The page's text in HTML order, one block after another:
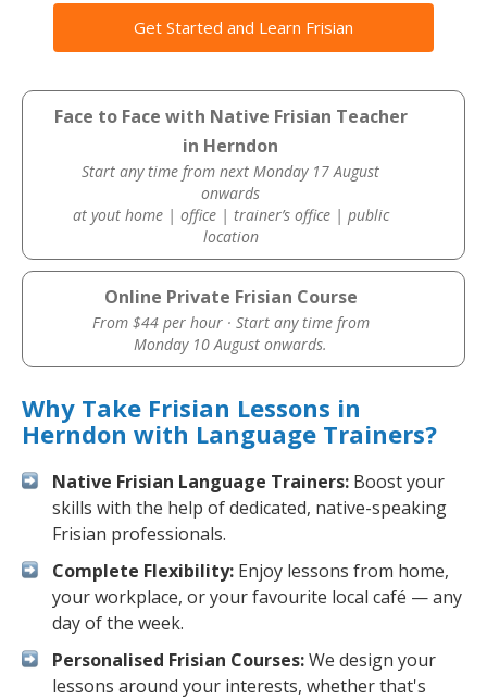
Get Started and Learn Frisian
Face to Face with Native Frisian Teacher
in Herndon
Start any time from next Monday 17 August
onwards
at yout home | office | trainer’s office | public
location
Online Private Frisian Course
From $44 per hour · Start any time from
Monday 10 August onwards.
Why Take Frisian Lessons in
Herndon with Language Trainers?
Native Frisian Language Trainers: Boost your
skills with the help of dedicated, native-speaking
Frisian professionals.
Complete Flexibility: Enjoy lessons from home,
your workplace, or your favourite local café — any
day of the week.
Personalised Frisian Courses:We design your
lessons around your interests, whether that's